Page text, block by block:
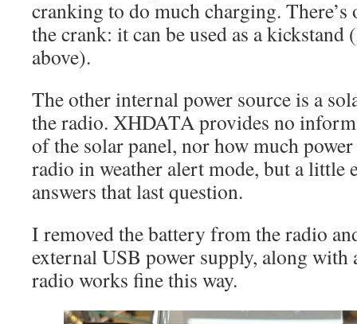
cranking to do much charging.
the crank: it can be used as a kickstand
above).
The other internal power source is a
the radio. XHDATA provides no
of the solar panel, nor how much
radio in weather alert mode, but a little
answers that last question.
I removed the battery from the radio
external USB power supply, along
radio works fine this way.